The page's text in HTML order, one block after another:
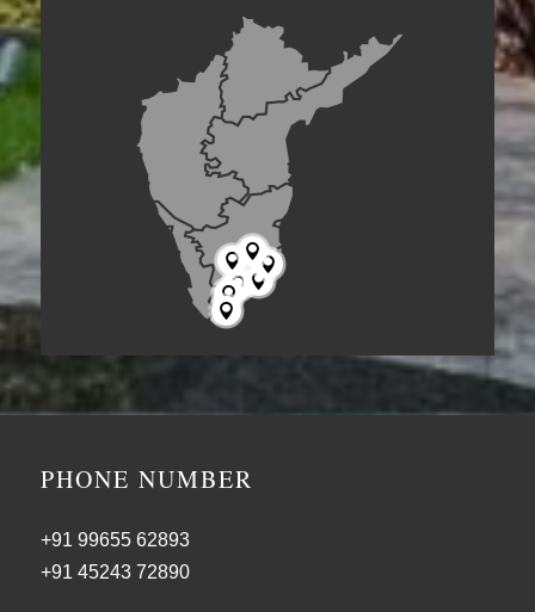







PHONE NUMBER
+91 99655 62893
+91 45243 72890